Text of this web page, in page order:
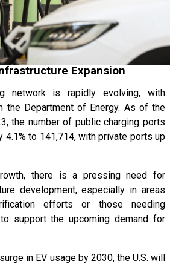
Expansion
network is rapidly evolving, with
the Department of Energy. As of the
the number of public charging ports
4.1% to 141,714, with private ports up
there is a pressing need for
development, especially in areas
efforts or those needing
support the upcoming demand for
in EV usage by 2030, the U.S. will